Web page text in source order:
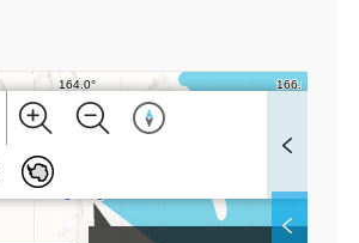
l
S
Layer